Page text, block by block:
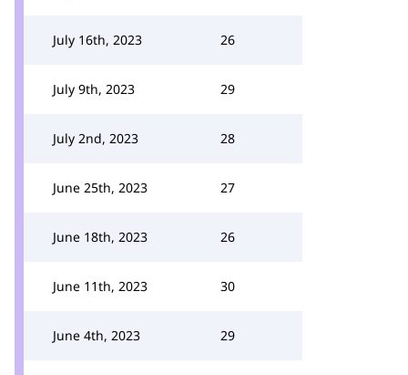
July 16th, 2023 26
July 9th, 2023 29
July 2nd, 2023 28
June 25th, 2023 27
June 18th, 2023 26
June 11th, 2023 30
June 4th, 2023 29